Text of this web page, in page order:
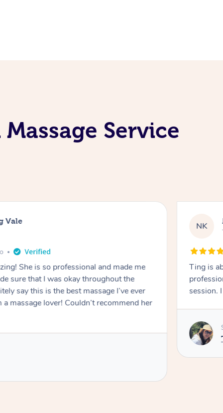
Service
Vale
She is so professional and made me
sure that I was okay throughout the
say this is the best massage I’ve ever
massage lover! Couldn’t recommend her
NK
Ting is
session.